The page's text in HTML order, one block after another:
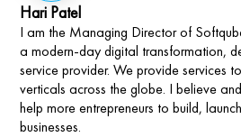
Hari Patel
I am the Managing Director of
a modern-day digital transformation,
service provider. We provide services
verticals across the globe. I believe
help more entrepreneurs to build,
businesses.